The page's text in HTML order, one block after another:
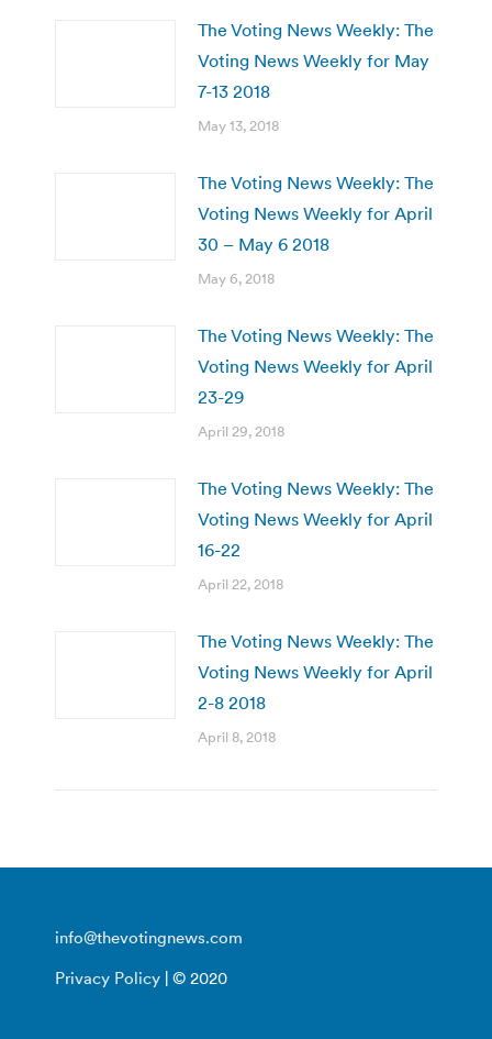
The Voting News Weekly: The
Voting News Weekly for May
7-13 2018
May 13, 2018
The Voting News Weekly: The
Voting News Weekly for April
30 – May 6 2018
May 6, 2018
The Voting News Weekly: The
Voting News Weekly for April
23-29
April 29, 2018
The Voting News Weekly: The
Voting News Weekly for April
16-22
April 22, 2018
The Voting News Weekly: The
Voting News Weekly for April
2-8 2018
April 8, 2018
info@thevotingnews.com
Privacy Policy | © 2020